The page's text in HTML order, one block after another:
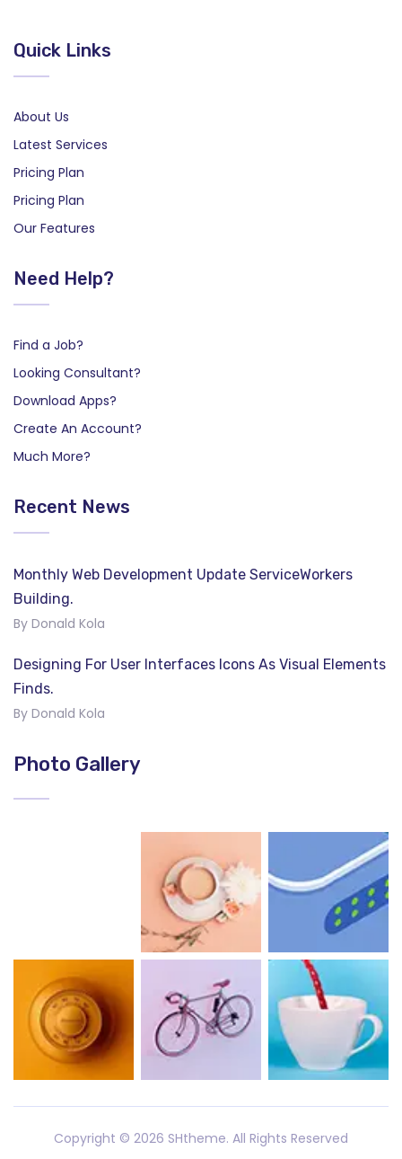
Quick Links
About Us
Latest Services
Pricing Plan
Pricing Plan
Our Features
Need Help?
Find a Job?
Looking Consultant?
Download Apps?
Create An Account?
Much More?
Recent News
Monthly Web Development Update ServiceWorkers
Building.
By Donald Kola
Designing For User Interfaces Icons As Visual Elements
Finds.
By Donald Kola
Photo Gallery
Copyright © 2026 SHtheme. All Rights Reserved